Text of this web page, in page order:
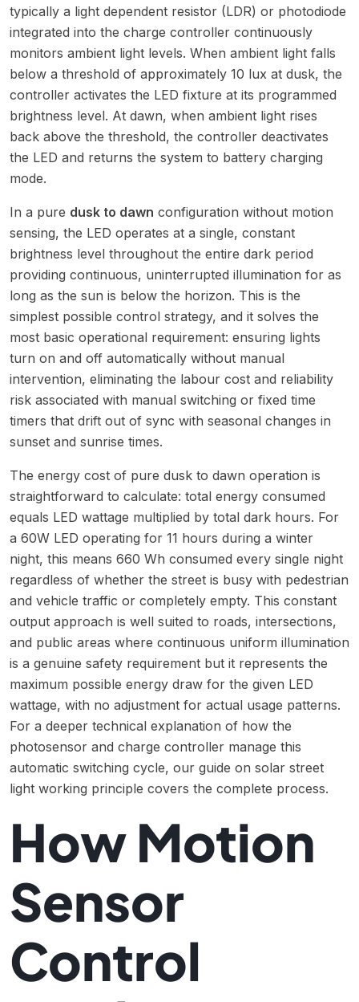
typically a light dependent resistor (LDR) or photodiode
integrated into the charge controller continuously
monitors ambient light levels. When ambient light falls
below a threshold of approximately 10 lux at dusk, the
controller activates the LED fixture at its programmed
brightness level. At dawn, when ambient light rises
back above the threshold, the controller deactivates
the LED and returns the system to battery charging
mode.
In a pure dusk to dawn configuration without motion
sensing, the LED operates at a single, constant
brightness level throughout the entire dark period
providing continuous, uninterrupted illumination for as
long as the sun is below the horizon. This is the
simplest possible control strategy, and it solves the
most basic operational requirement: ensuring lights
turn on and off automatically without manual
intervention, eliminating the labour cost and reliability
risk associated with manual switching or fixed time
timers that drift out of sync with seasonal changes in
sunset and sunrise times.
The energy cost of pure dusk to dawn operation is
straightforward to calculate: total energy consumed
equals LED wattage multiplied by total dark hours. For
a 60W LED operating for 11 hours during a winter
night, this means 660 Wh consumed every single night
regardless of whether the street is busy with pedestrian
and vehicle traffic or completely empty. This constant
output approach is well suited to roads, intersections,
and public areas where continuous uniform illumination
is a genuine safety requirement but it represents the
maximum possible energy draw for the given LED
wattage, with no adjustment for actual usage patterns.
For a deeper technical explanation of how the
photosensor and charge controller manage this
automatic switching cycle, our guide on solar street
light working principle covers the complete process.
How Motion
Sensor
Control